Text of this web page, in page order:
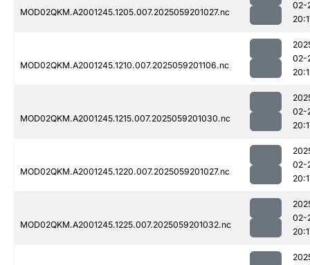
MOD02QKM.A2001245.1205.007.2025059201027.nc
02-
MOD02QKM.A2001245.1210.007.2025059201106.nc
02-
MOD02QKM.A2001245.1215.007.2025059201030.nc
02-
MOD02QKM.A2001245.1220.007.2025059201027.nc
02-
MOD02QKM.A2001245.1225.007.2025059201032.nc
02-